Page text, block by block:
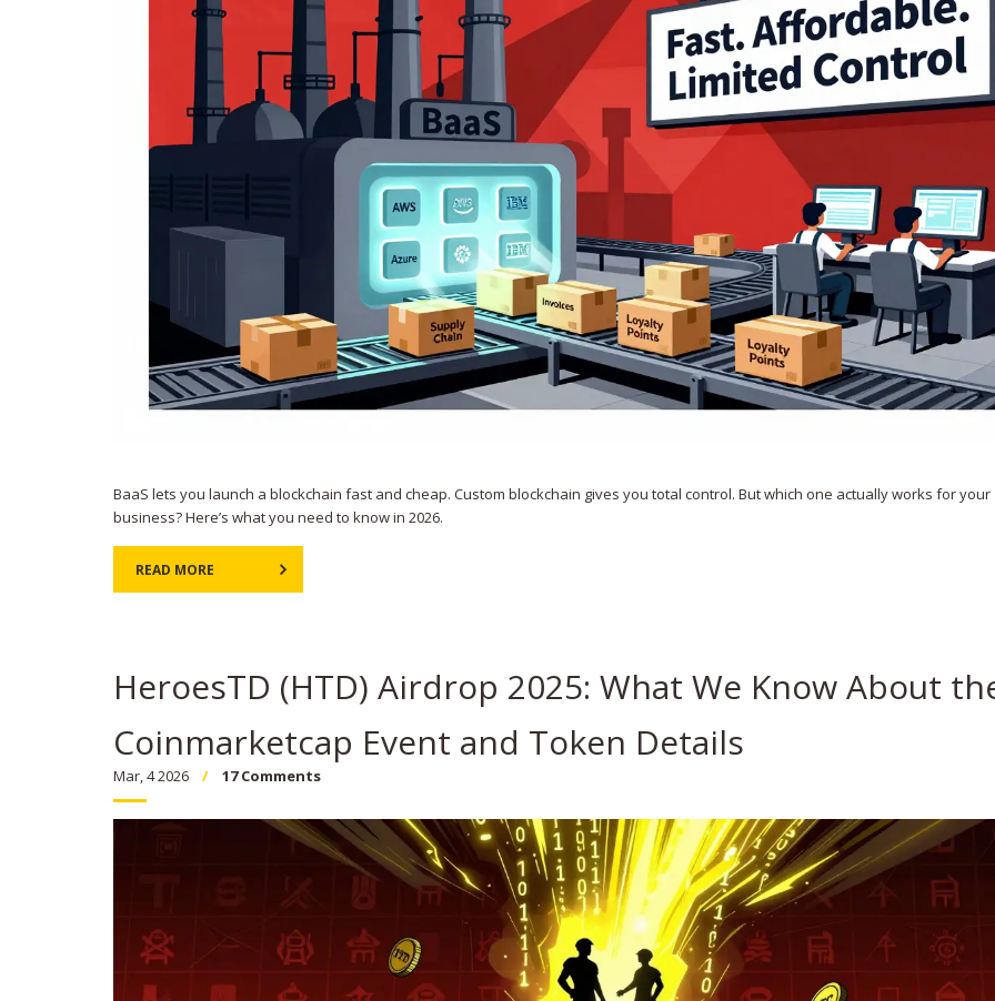
BaaS lets you launch a blockchain fast and cheap. Custom blockchain gives you total control. But which one actually works for your
business? Here’s what you need to know in 2026.
READ MORE
HeroesTD (HTD) Airdrop 2025: What We Know About
Coinmarketcap Event and Token Details
Mar, 4 2026 17 Comments